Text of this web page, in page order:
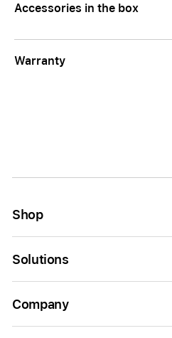
Accessories in the box
Warranty
Shop
Solutions
Company